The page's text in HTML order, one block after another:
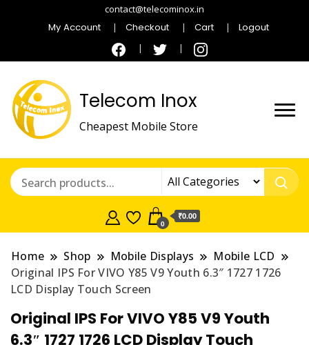
contact@telecominox.in
My Account Checkout Cart Logout
Telecom Inox
Cheapest Mobile Store
0
₹0.00
Home Shop Mobile Displays
Mobile LCD
Original IPS For VIVO Y85 V9 Youth 6.3″ 1727 1726
LCD Display Touch Screen
Original IPS For VIVO Y85 V9 Youth
6.3″ 1727 1726 LCD Display Touch